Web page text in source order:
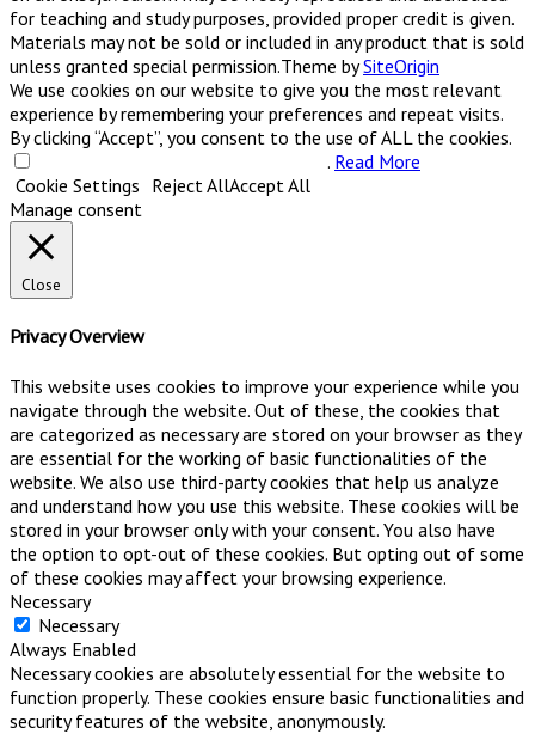
for teaching and study purposes, provided proper credit is given.
Materials may not be sold or included in any product that is sold
unless granted special permission.Theme bySiteOrigin
We use cookies on our website to give you the most relevant
experience by remembering your preferences and repeat visits.
By clicking “Accept”, you consent to the use of ALL the cookies.
. Read More
Cookie Settings Reject AllAccept All
Manage consent
Close
Privacy Overview
This website uses cookies to improve your experience while you
navigate through the website. Out of these, the cookies that
are categorized as necessary are stored on your browser as they
are essential for the working of basic functionalities of the
website. We also use third-party cookies that help us analyze
and understand how you use this website. These cookies will be
stored in your browser only with your consent. You also have
the option to opt-out of these cookies. But opting out of some
of these cookies may affect your browsing experience.
Necessary
Necessary
Always Enabled
Necessary cookies are absolutely essential for the website to
function properly. These cookies ensure basic functionalities and
security features of the website, anonymously.